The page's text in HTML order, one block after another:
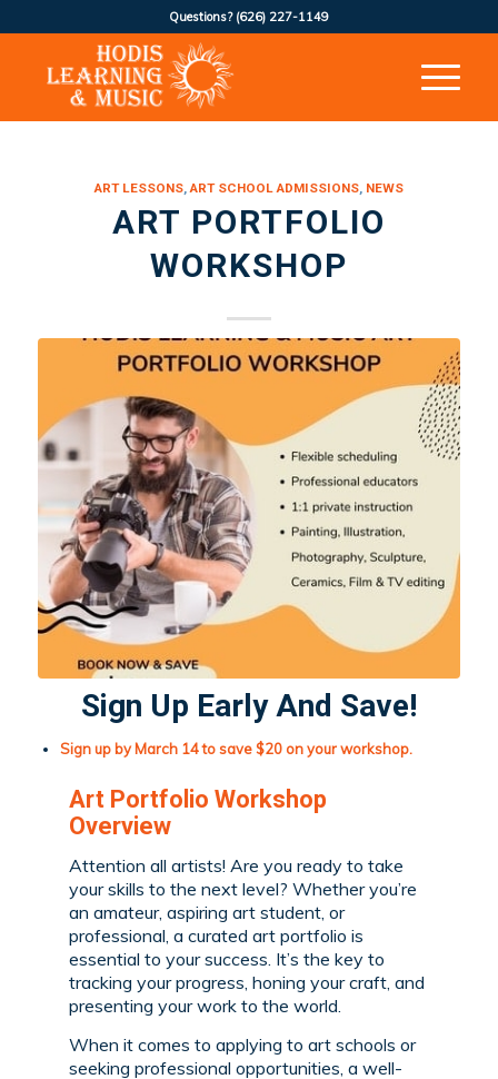
Questions? (626) 227-1149
ART LESSONS,ART SCHOOL ADMISSIONS, NEWS
ART PORTFOLIO
WORKSHOP
Sign Up Early And Save!
Sign up by March 14 to save $20 on your workshop.
Art Portfolio Workshop
Overview
Attention all artists! Are you ready to take
your skills to the next level? Whether you’re
an amateur, aspiring art student, or
professional, a curated art portfolio is
essential to your success. It’s the key to
tracking your progress, honing your craft, and
presenting your work to the world.
When it comes to applying to art schools or
seeking professional opportunities, a well-